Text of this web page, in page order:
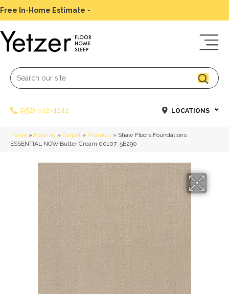
Free In-Home Estimate -
(952) 442-4242 LOCATIONS
Home » Flooring » Carpet » Products » Shaw Floors Foundations
ESSENTIAL NOW Butter Cream 00107_5E290